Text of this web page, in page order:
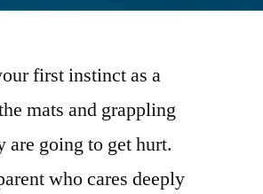
first instinct as a
mats and grappling
going to get hurt.
who cares deeply